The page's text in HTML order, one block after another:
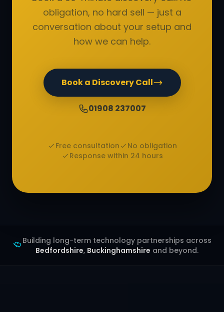
obligation, no hard sell — just a
conversation about your setup and
how we can help.
Book a Discovery Call
01908 237007
Free consultation
No obligation
Response within 24 hours
Building long-term technology partnerships across
Bedfordshire, Buckinghamshire and beyond.